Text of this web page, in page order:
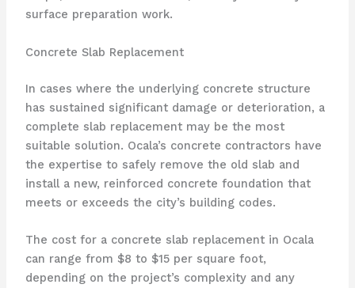
surface preparation work.
Concrete Slab Replacement
In cases where the underlying concrete structure
has sustained significant damage or deterioration, a
complete slab replacement may be the most
suitable solution. Ocala’s concrete contractors have
the expertise to safely remove the old slab and
install a new, reinforced concrete foundation that
meets or exceeds the city’s building codes.
The cost for a concrete slab replacement in Ocala
can range from $8 to $15 per square foot,
depending on the project’s complexity and any